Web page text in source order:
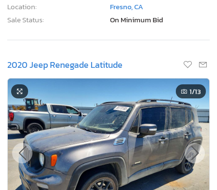
Location:
Fresno, CA
Sale Status:
On Minimum Bid
2020 Jeep Renegade Latitude
1/13